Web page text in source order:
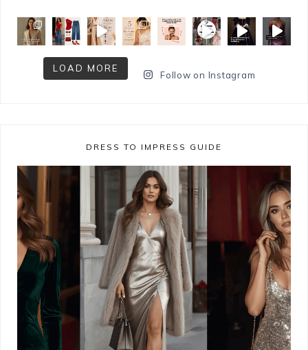
LOAD MORE
Follow on Instagram
DRESS TO IMPRESS GUIDE